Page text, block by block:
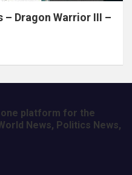
– Dragon Warrior III –
one platform for the
News, Politics News,